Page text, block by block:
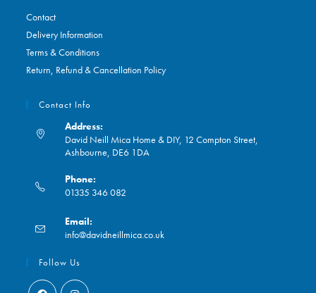
Contact
Delivery Information
Terms & Conditions
Return, Refund & Cancellation Policy
Contact Info
Address:
David Neill Mica Home & DIY, 12 Compton Street,
Ashbourne, DE6 1DA
Phone:
01335 346 082
in
your
application
Email:
info@davidneillmica.co.uk
Follow Us